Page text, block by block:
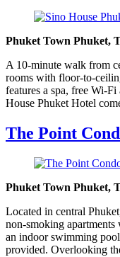
Phuket Town Phuket,
A 10-minute walk from
rooms with floor-to-
features a spa, free Wi-
House Phuket Hotel
The Point
Phuket Town Phuket,
Located in central
non-smoking
an indoor swimming
provided. Overlooking